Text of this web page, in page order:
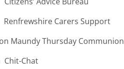
Carers Support
Thursday Communion